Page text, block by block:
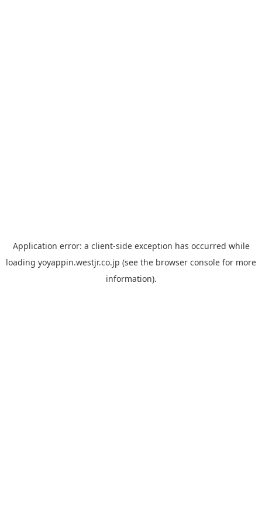
Application error: a client-side exception has occurred while
loading yoyappin.westjr.co.jp (see the browser console for more
information).